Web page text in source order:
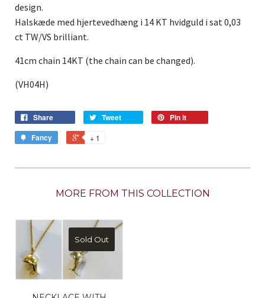
design.
Halskæde med hjertevedhæng i 14 KT hvidguld i sat 0,03
ct TW/VS brilliant.
41cm chain 14KT (the chain can be changed).
(VH04H)
Share Tweet
Pin it
Fancy
+ 1
MORE FROM THIS COLLECTION
Sold Out